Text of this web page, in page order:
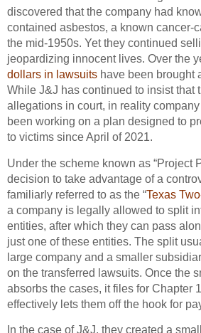
discovered that the company had
contained asbestos, a known cancer-
the mid-1950s. Yet they continued
jeopardizing innocent lives. Over the
dollars in lawsuits have been brought
While J&J has continued to insist that
allegations in court, in reality
been working on a plan designed to
to victims since April of 2021.
Under the scheme known as “Project
decision to take advantage of a
familiarly referred to as the “Texas
a company is legally allowed to split
entities, after which they can pass
just one of these entities. The split
large company and a smaller
on the transferred lawsuits. Once the
absorbs the cases, it files for Chapter
effectively lets them off the hook for
In the case of J&J, they created a